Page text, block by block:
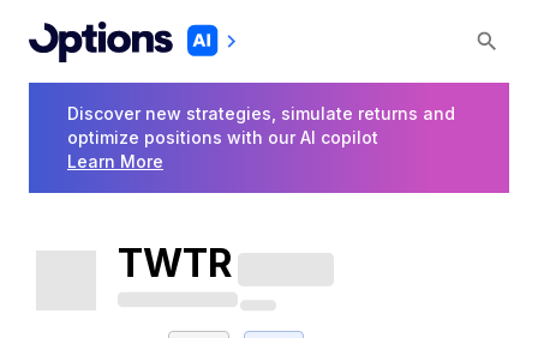
Discover new strategies, simulate returns and
optimize positions with our AI copilot
Learn More
TWTR